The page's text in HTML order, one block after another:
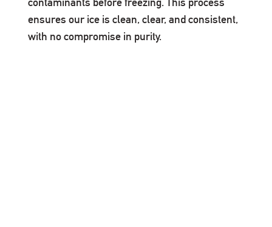
ensures our ice is clean, clear, and consistent,
with no compromise in purity.